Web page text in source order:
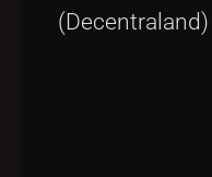
(Decentraland)